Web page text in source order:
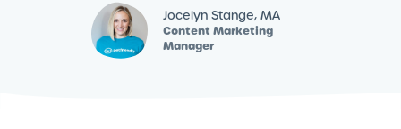
Jocelyn Stange, MA
Content Marketing
Manager